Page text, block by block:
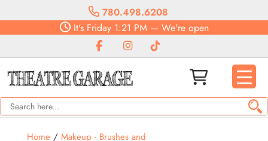
780.498.6208
It'sFriday1:21 PM— We're open
Home/ Makeup - Brushes and